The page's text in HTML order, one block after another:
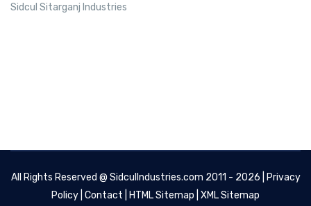
Sidcul Sitarganj Industries
All Rights Reserved @ SidculIndustries.com 2011 - 2026 |
Privacy
Policy Contact HTML Sitemap XML Sitemap